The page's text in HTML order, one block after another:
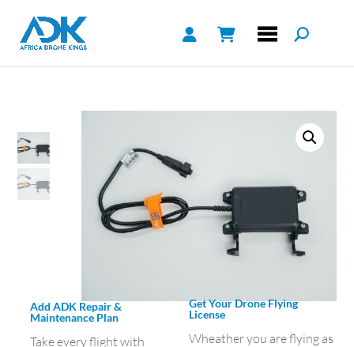
Add ADK Repair &
Maintenance Plan
Take every flight with
Get Your Drone Flying
License
Wheather you are flying as